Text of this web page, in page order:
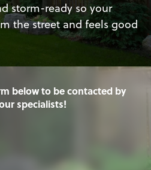
storm-ready so your
the street and feels good
below to be contacted by
specialists!